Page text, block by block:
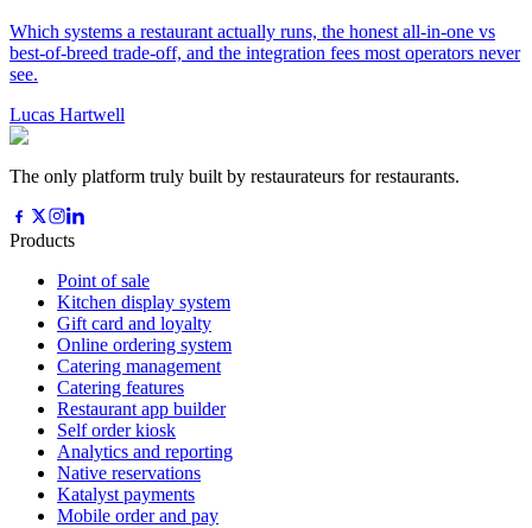
Which systems a restaurant actually runs, the honest all-in-one vs
best-of-breed trade-off, and the integration fees most operators never
see.
Lucas Hartwell
The only platform truly built by restaurateurs for restaurants.
Products
Point of sale
Kitchen display system
Gift card and loyalty
Online ordering system
Catering management
Catering features
Restaurant app builder
Self order kiosk
Analytics and reporting
Native reservations
Katalyst payments
Mobile order and pay